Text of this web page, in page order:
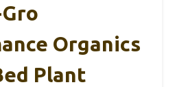
Organics
Plant